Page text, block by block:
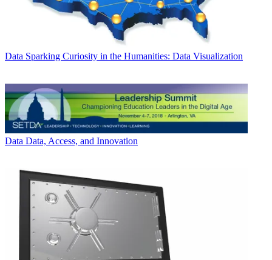
Data Sparking Curiosity in the Humanities: Data Visualization
Data Data, Access, and Innovation